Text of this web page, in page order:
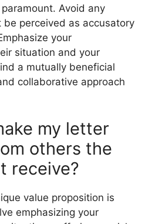
Avoid any
be perceived as accusatory
your
situation and your
a mutually beneficial
collaborative approach
my letter
others the
receive?
value proposition is
emphasizing your